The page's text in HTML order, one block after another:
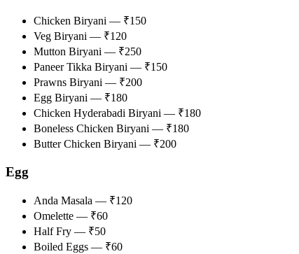
Chicken Biryani — ₹150
Veg Biryani — ₹120
Mutton Biryani — ₹250
Paneer Tikka Biryani — ₹150
Prawns Biryani — ₹200
Egg Biryani — ₹180
Chicken Hyderabadi Biryani — ₹180
Boneless Chicken Biryani — ₹180
Butter Chicken Biryani — ₹200
Egg
Anda Masala — ₹120
Omelette — ₹60
Half Fry — ₹50
Boiled Eggs — ₹60